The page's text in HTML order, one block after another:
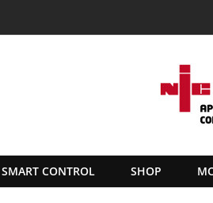
SMART CONTROL SHOP